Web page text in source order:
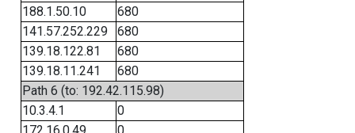
188.1.50.10
680
141.57.252.229
680
139.18.122.81
680
139.18.11.241
680
Path 6 (to: 192.42.115.98)
10.3.4.1
0